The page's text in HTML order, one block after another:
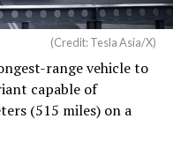
(Credit: Tesla Asia/X)
range vehicle to
capable of
(515 miles) on a